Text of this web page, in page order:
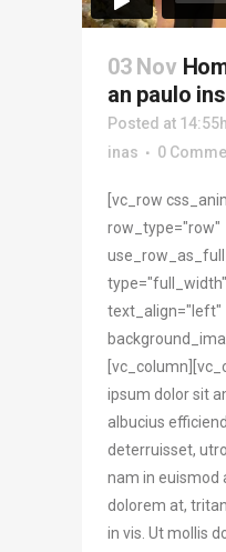
03 Nov
an paulo
Posted at 14:55h
inas
0
[vc_row
row_type="row"
text_align="left"
ipsum dolor sit
albucius
deterruisset,
nam in euismod
dolorem at,
in vis. Ut mollis